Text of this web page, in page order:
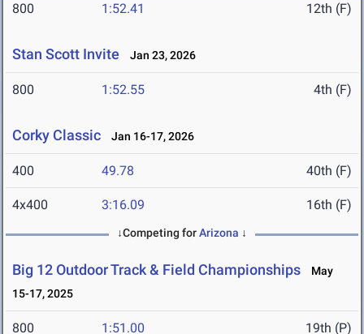
800 1:52.41 12th (F)
Stan Scott Invite Jan 23, 2026
800 1:52.55 4th (F)
Corky Classic Jan 16-17, 2026
400 49.78 40th (F)
4x400 3:16.09 16th (F)
↓Competing forArizona ↓
Big 12 Outdoor Track & Field Championships
May
15-17, 2025
800 1:51.00 19th (P)